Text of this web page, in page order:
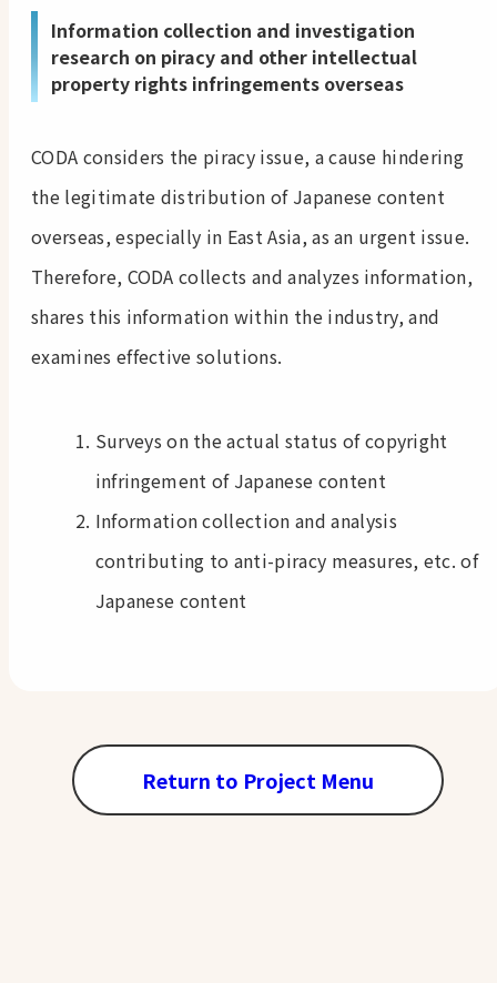
Information collection and investigation
research on piracy and other intellectual
property rights infringements overseas
CODA considers the piracy issue, a cause hindering
the legitimate distribution of Japanese content
overseas, especially in East Asia, as an urgent issue.
Therefore, CODA collects and analyzes information,
shares this information within the industry, and
examines effective solutions.
Surveys on the actual status of copyright
infringement of Japanese content
Information collection and analysis
contributing to anti-piracy measures, etc. of
Japanese content
Return to Project Menu